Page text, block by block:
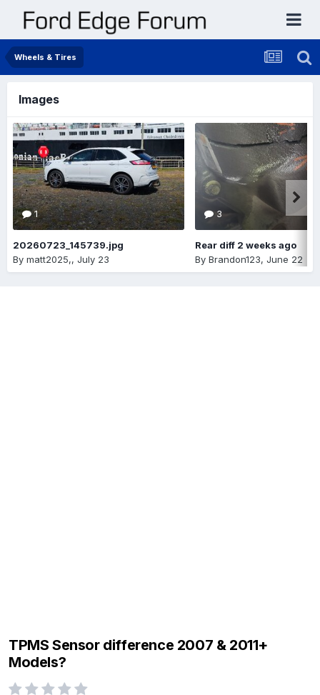
Wheels & Tires
Images
1
20260723_145739.jpg
By matt2025,, July 23
3
Rear diff 2 weeks ago
By Brandon123, June 22
TPMS Sensor difference 2007 & 2011+
Models?